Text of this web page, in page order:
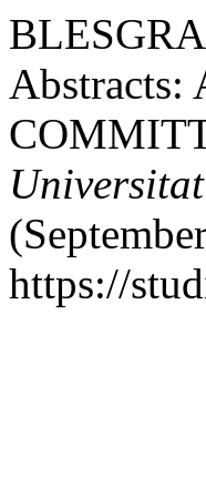
Abstracts:
https://